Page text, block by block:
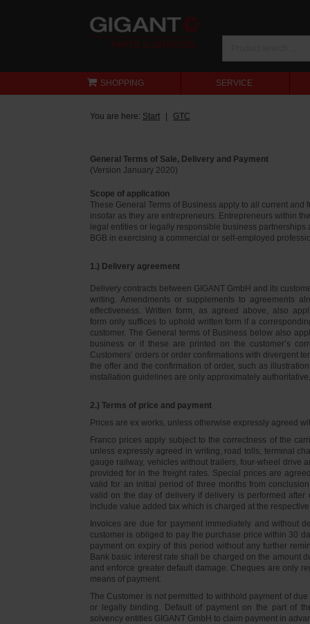
SHOPPING SERVICE
You are here: Start GTC
General Terms of Sale, Delivery and Payment
(Version January 2020)
Scope of application
These General Terms of Business apply to all current
insofar as they are entrepreneurs. Entrepreneurs within
legal entities or legally responsible business
BGB in exercising a commercial or self-employed
1.) Delivery agreement
Delivery contracts between GIGANT GmbH and its
writing. Amendments or supplements to agreements
effectiveness. Written form, as agreed above, also
form only suffices to uphold written form if a
customer. The General terms of Business below also
business or if these are printed on the customer’s
Customers’ orders or order confirmations with divergent
the offer and the confirmation of order, such as
installation guidelines are only approximately
2.) Terms of price and payment
Prices are ex works, unless otherwise expressly agreed
Franco prices apply subject to the correctness of the
unless expressly agreed in writing, road tolls, terminal
gauge railway, vehicles without trailers, four-wheel drive
provided for in the freight rates. Special prices are
valid for an initial period of three months from
valid on the day of delivery if delivery is performed
include value added tax which is charged at the
Invoices are due for payment immediately and without
customer is obliged to pay the purchase price within 30
payment on expiry of this period without any further
Bank basic interest rate shall be charged on the amount
and enforce greater default damage. Cheques are only
means of payment.
The Customer is not permitted to withhold payment of
or legally binding. Default of payment on the part of
solvency entitles GIGANT GmbH to claim payment in